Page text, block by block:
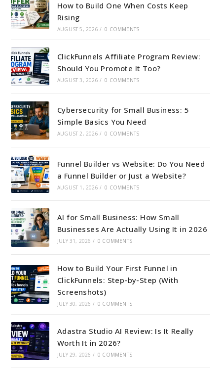
How to Build One When Costs Keep
Rising
AUGUST 5, 2026 / 0 COMMENTS
ClickFunnels Affiliate Program Review:
Should You Promote It Too?
AUGUST 3, 2026 / 0 COMMENTS
Cybersecurity for Small Business: 5
Simple Basics You Need
AUGUST 2, 2026 / 0 COMMENTS
Funnel Builder vs Website: Do You Need
a Funnel Builder or Just a Website?
AUGUST 1, 2026 / 0 COMMENTS
AI for Small Business: How Small
Businesses Are Actually Using It in 2026
JULY 31, 2026 / 0 COMMENTS
How to Build Your First Funnel in
ClickFunnels: Step-by-Step (With
Screenshots)
JULY 30, 2026 / 0 COMMENTS
Adastra Studio AI Review: Is It Really
Worth It in 2026?
JULY 29, 2026 / 0 COMMENTS